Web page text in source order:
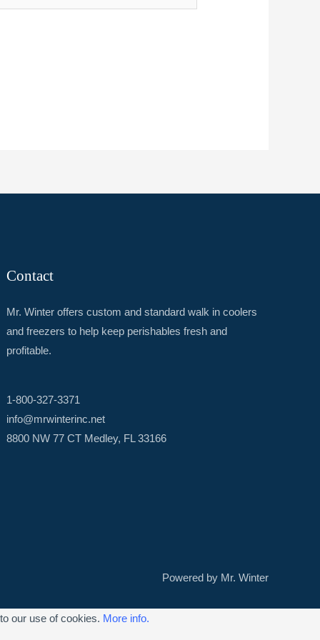
Contact
Mr. Winter offers custom and standard walk in coolers
and freezers to help keep perishables fresh and
profitable.
1-800-327-3371
info@mrwinterinc.net
8800 NW 77 CT Medley, FL 33166
Powered by Mr. Winter
our use of cookies. More info.